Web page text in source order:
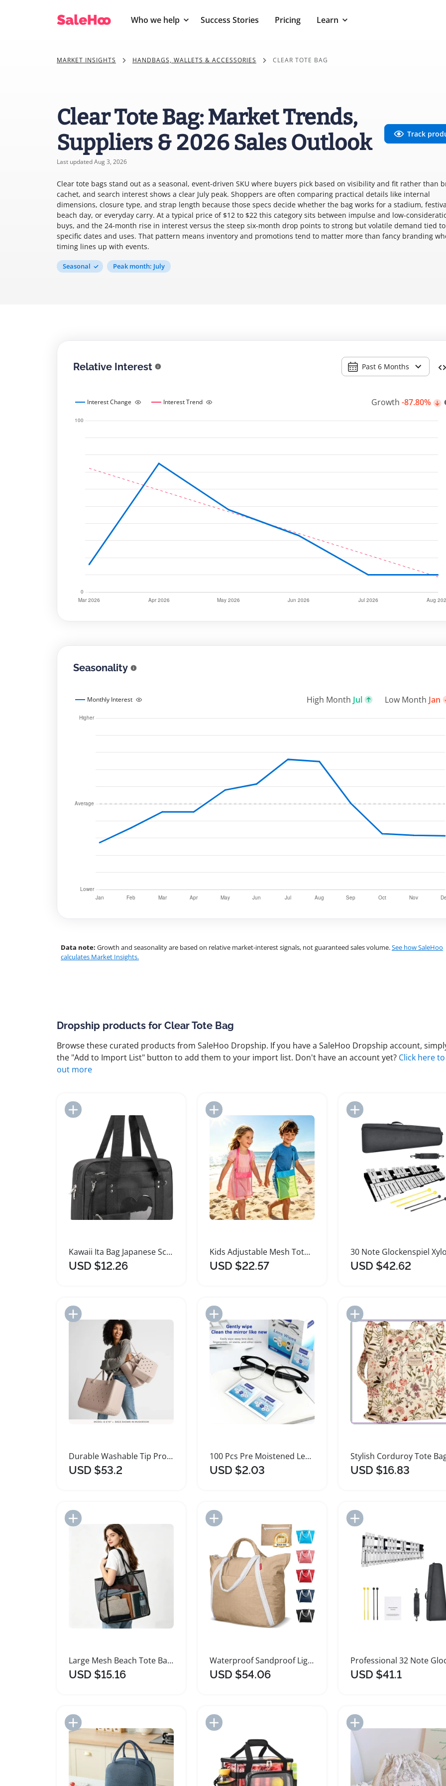
Who we help Success Stories Pricing Learn
MARKET INSIGHTS HANDBAGS, WALLETS & ACCESSORIES CLEAR TOTE BAG
Clear Tote Bag: Market Trends,
Suppliers & 2026 Sales Outlook
Last updated Aug 3, 2026
Track
Clear tote bags stand out as a seasonal, event-driven SKU where buyers pick based on visibility and fit rather than
cachet, and search interest shows a clear July peak. Shoppers are often comparing practical details like internal
dimensions, closure type, and strap length because those specs decide whether the bag works for a stadium,
beach day, or everyday carry. At a typical price of $12 to $22 this category sits between impulse and low-
buys, and the 24-month rise in interest versus the steep six-month drop points to strong but volatile demand tied to
specific dates and uses. That pattern means inventory and promotions tend to matter more than fancy branding
timing lines up with events.
Seasonal Peak month: July
Relative Interest Past 6 Months
Interest Change Interest Trend Growth -87.80%
Seasonality
Monthly Interest High Month Jul Low Month Jan
Data note: Growth and seasonality are based on relative market-interest signals, not guaranteed sales volume.See how SaleHoo
calculates Market Insights.
Dropship products for Clear Tote Bag
Browse these curated products from SaleHoo Dropship. If you have a SaleHoo Dropship account,
the "Add to Import List" button to add them to your import list. Don't have an account yet? Click here
out more
Kawaii Ita Bag Japanese School Tote Anime Purse
USD $12.26
Add to Import List
Kids Adjustable Mesh Tote Bag for Beach Collecting
USD $22.57
Add to Import List
USD $42.62
Durable Washable Tip Proof Tote Bag for Outdoor Activities
USD $53.2
Add to Import List
100 Pcs Pre Moistened Lens Cleaning Wipes
USD $2.03
Add to Import List
USD $16.83
Large Mesh Beach Tote Bag for Family Travel
USD $15.16
Add to Import List
Waterproof Sandproof Lightweight Beach Tote Bag
USD $54.06
Add to Import List
USD $41.1
Add to Import List Add to Import List